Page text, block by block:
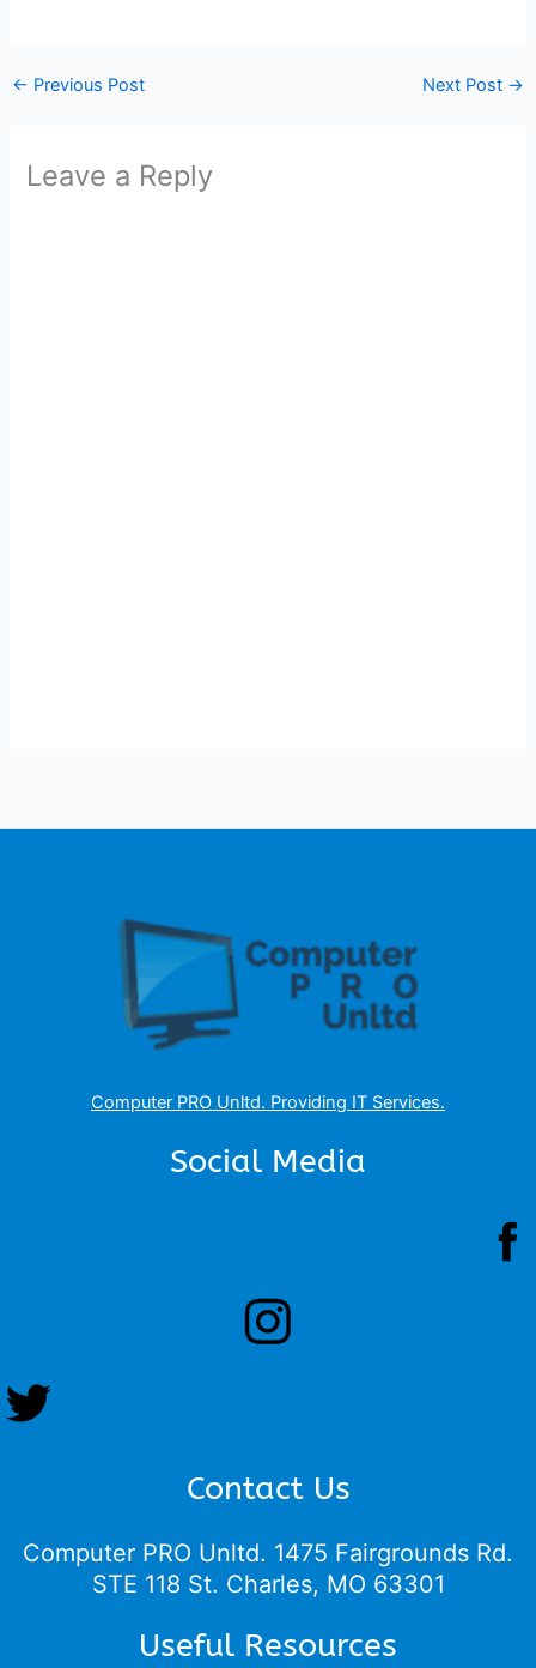
← Previous Post Next Post →
Leave a Reply
Computer PRO Unltd. Providing IT Services.
Social Media
Contact Us
Computer PRO Unltd. 1475 Fairgrounds Rd.
STE 118 St. Charles, MO 63301
Useful Resources